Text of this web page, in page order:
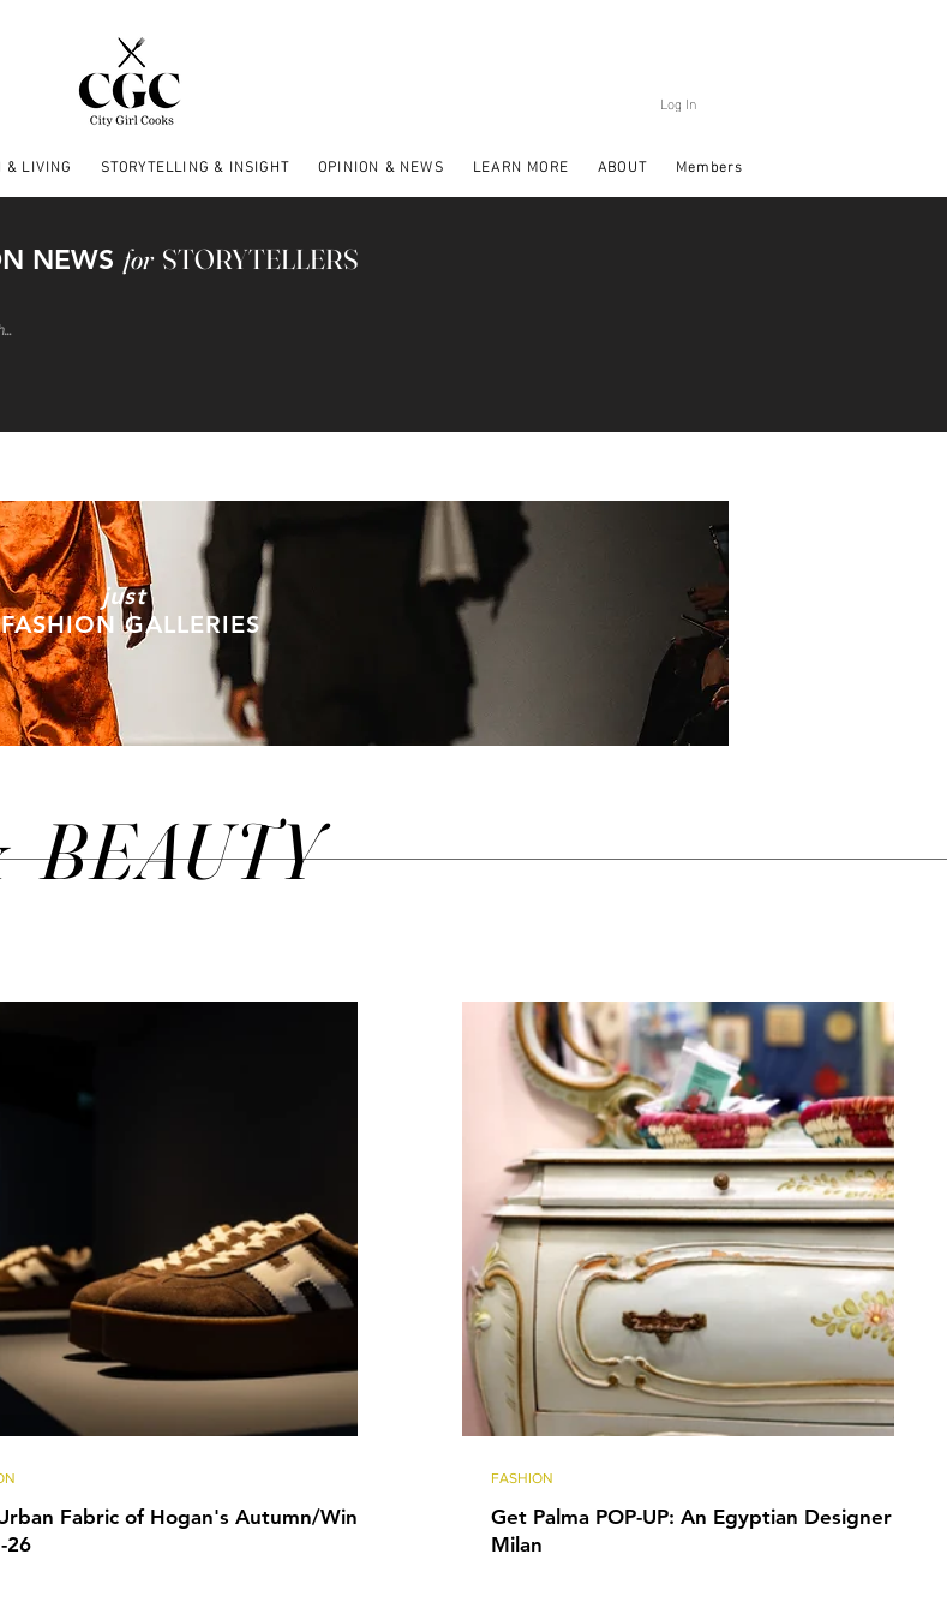
Log In
& LIVING STORYTELLING & INSIGHT OPINION & NEWS LEARN MORE ABOUT Members
NEWS forSTORYTELLERS
FASHION GALLERIES
just
BEAUTY
Fabric of Hogan's Autumn/Winter
26
Get Palma POP-UP: An Egyptian Designer in
Milan
FASHION